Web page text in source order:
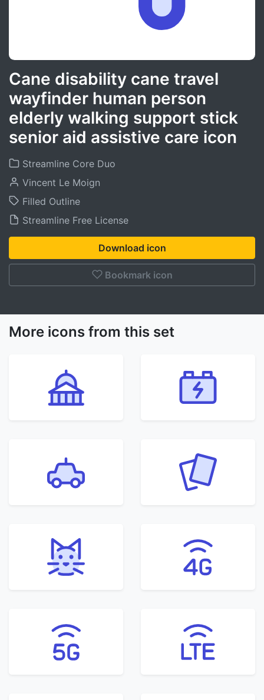
Cane disability cane travel
wayfinder human person
elderly walking support stick
senior aid assistive care icon
Streamline Core Duo
Vincent Le Moign
Filled Outline
Streamline Free License
Download icon
Bookmark icon
More icons from this set